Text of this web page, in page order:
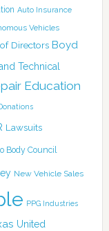
Auto Insurance
Vehicles
Directors Boyd
Technical
Education
Lawsuits
Body Council
New Vehicle Sales
PPG Industries
United